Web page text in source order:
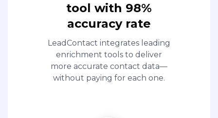
tool with 98%
accuracy rate
LeadContact integrates leading
enrichment tools to deliver
more accurate contact data—
without paying for each one.